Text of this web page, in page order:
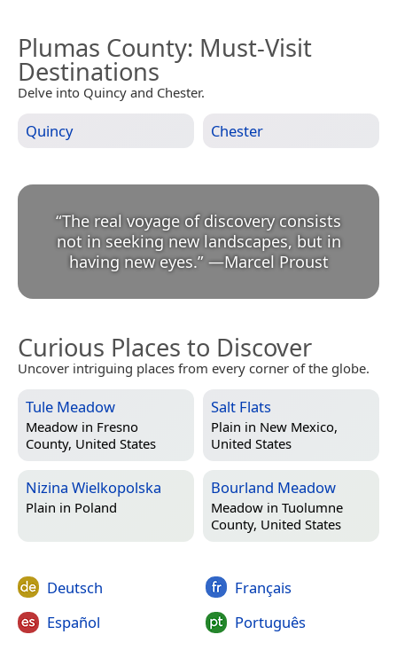
Plumas County: Must-Visit
Destinations
Delve into Quincy and Chester.
Quincy Chester
“The real voyage of discovery consists
not in seeking new landscapes, but in
having new eyes.” —Marcel Proust
Curious Places to Discover
Uncover intriguing places from every corner of the globe.
Tule Meadow
Meadow in Fresno
County, United States
Salt Flats
Plain in New Mexico,
United States
Nizina Wielkopolska
Plain in Poland
Bourland Meadow
Meadow in Tuolumne
County, United States
Deutsch
Español
Français
Português